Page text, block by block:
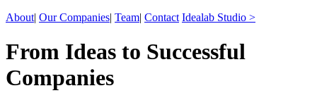
About| Our Companies| Team| Contact Idealab Studio >
From Ideas to Successful
Companies